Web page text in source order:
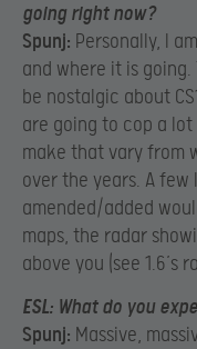
going right now?
Spunj: Personally, I
and where it is
be nostalgic about
are going to cop a
make that vary from
over the years. A
amended/added
maps, the radar
above you (see 1.6’s
ESL: What do you
Spunj: Massive,